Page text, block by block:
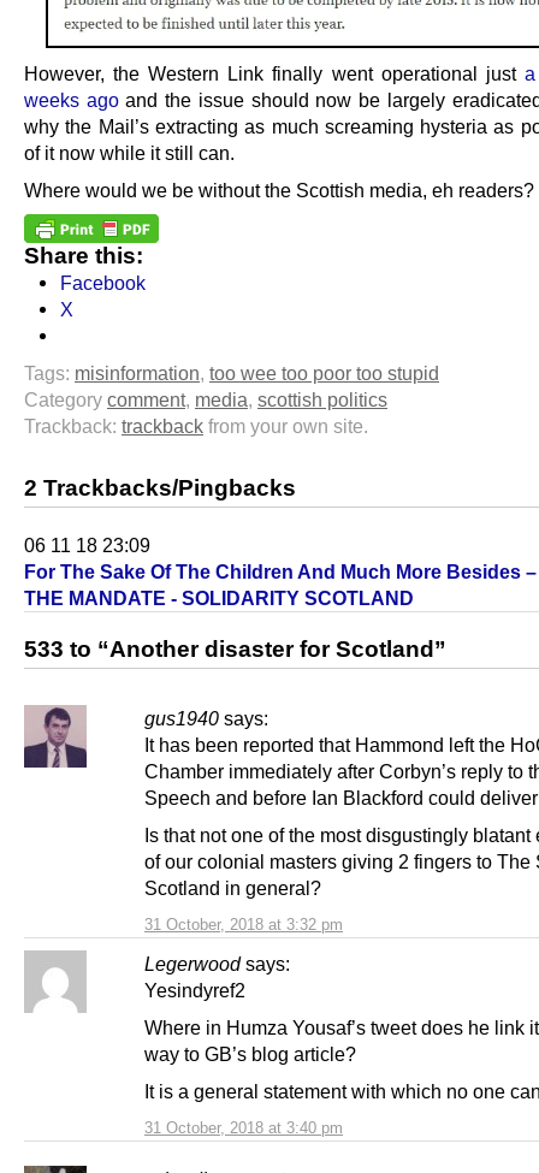
However, the Western Link finally went operational just
weeks agoand the issue should now be largely
why the Mail’s extracting as much screaming hysteria as
of it now while it still can.
Where would we be without the Scottish media, eh readers?
Share this:
Facebook
X
Tags: misinformation, too wee too poor too stupid
Category comment, media, scottish politics
Trackback: trackback from your own site.
2 Trackbacks/Pingbacks
06 11 18 23:09
For The Sake Of The Children And Much More Besides
THE MANDATE - SOLIDARITY SCOTLAND
533 to “Another disaster for Scotland”
gus1940 says:
31 October, 2018 at 3:32 pm
It has been reported that Hammond left the
Chamber immediately after Corbyn’s reply to
Speech and before Ian Blackford could
Is that not one of the most disgustingly blatant
of our colonial masters giving 2 fingers to The
Scotland in general?
Legerwood says:
31 October, 2018 at 3:40 pm
Yesindyref2
Where in Humza Yousaf’s tweet does he link
way to GB’s blog article?
It is a general statement with which no one